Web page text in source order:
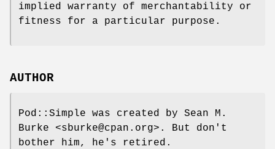
implied warranty of merchantability or
fitness for a particular purpose.
AUTHOR
Pod::Simple was created by Sean M.
Burke <sburke@cpan.org>. But don't
bother him, he's retired.